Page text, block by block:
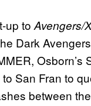
up to Avengers/
Dark
Osborn’s
San Fran to
between